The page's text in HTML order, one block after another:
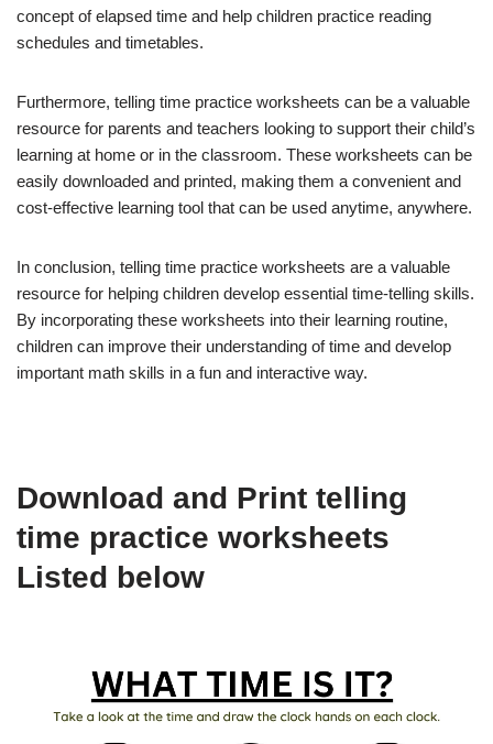
concept of elapsed time and help children practice reading
schedules and timetables.
Furthermore, telling time practice worksheets can be a valuable
resource for parents and teachers looking to support their child’s
learning at home or in the classroom. These worksheets can be
easily downloaded and printed, making them a convenient and
cost-effective learning tool that can be used anytime, anywhere.
In conclusion, telling time practice worksheets are a valuable
resource for helping children develop essential time-telling skills.
By incorporating these worksheets into their learning routine,
children can improve their understanding of time and develop
important math skills in a fun and interactive way.
Download and Print telling
time practice worksheets
Listed below